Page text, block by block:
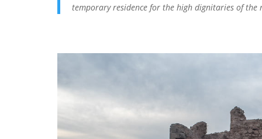
temporary residence for the high dignitaries of the